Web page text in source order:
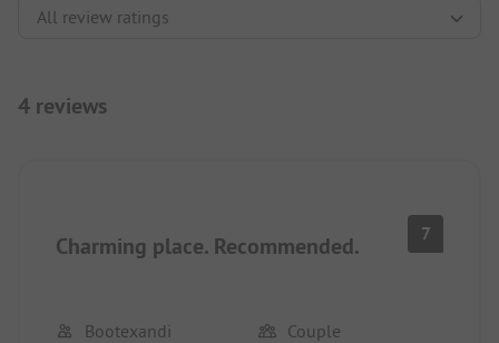
4 reviews
Charming place. Recommended. 7
Bootexandi Couple